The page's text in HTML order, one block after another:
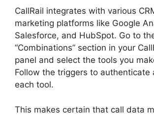
CallRail integrates with various
marketing platforms like Google
Salesforce, and HubSpot. Go to
“Combinations” section in your
panel and select the tools you
Follow the triggers to authenticate
each tool.
This makes certain that call data